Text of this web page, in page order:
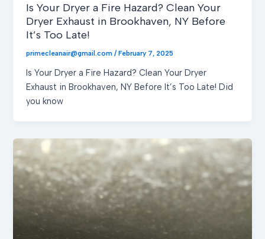
Is Your Dryer a Fire Hazard? Clean Your
Dryer Exhaust in Brookhaven, NY Before
It’s Too Late!
primecleanair@gmail.com/February 7, 2025
Is Your Dryer a Fire Hazard? Clean Your Dryer
Exhaust in Brookhaven, NY Before It’s Too Late! Did
you know